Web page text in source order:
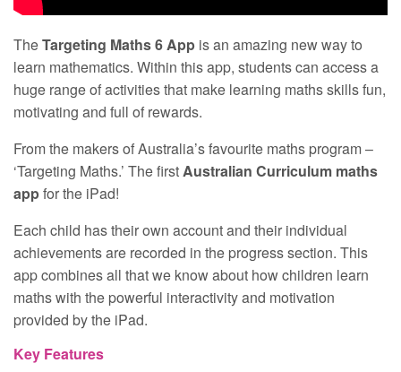
TheTargeting Maths 6 App is an amazing new way to
learn mathematics. Within this app, students can access a
huge range of activities that make learning maths skills fun,
motivating and full of rewards.
From the makers of Australia’s favourite maths program –
‘Targeting Maths.’ The firstAustralian Curriculum maths
appfor the iPad!
Each child has their own account and their individual
achievements are recorded in the progress section. This
app combines all that we know about how children learn
maths with the powerful interactivity and motivation
provided by the iPad.
Key Features